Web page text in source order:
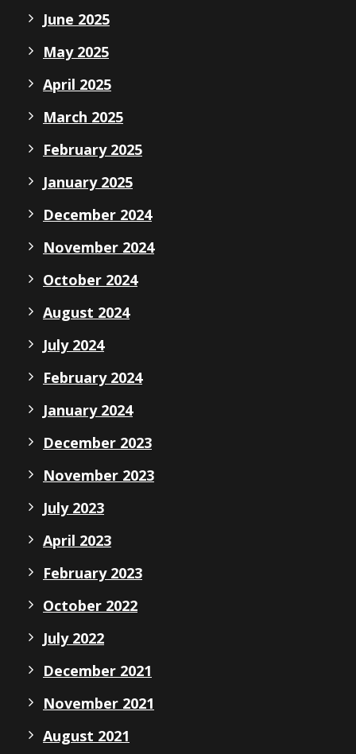
June 2025
May 2025
April 2025
March 2025
February 2025
January 2025
December 2024
November 2024
October 2024
August 2024
July 2024
February 2024
January 2024
December 2023
November 2023
July 2023
April 2023
February 2023
October 2022
July 2022
December 2021
November 2021
August 2021